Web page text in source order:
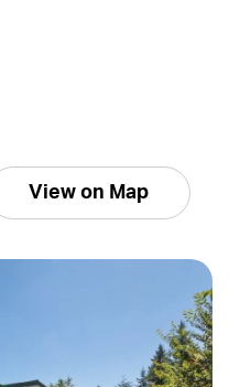
View on Map